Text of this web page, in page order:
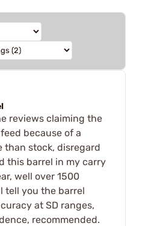
reviews claiming the
because of a
than stock, disregard
this barrel in my carry
well over 1500
tell you the barrel
at SD ranges,
recommended.